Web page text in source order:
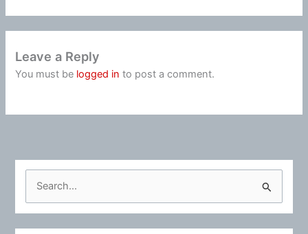
Leave a Reply
You must be logged in to post a comment.